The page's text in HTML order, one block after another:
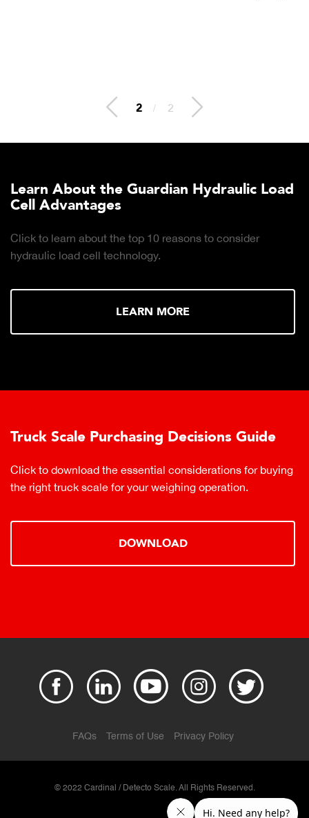
2 / 2
Learn About the Guardian Hydraulic Load
Cell Advantages
Click to learn about the top 10 reasons to consider
hydraulic load cell technology.
LEARN MORE
Truck Scale Purchasing Decisions Guide
Click to download the essential considerations for buying
the right truck scale for your weighing operation.
DOWNLOAD
FAQs Terms of Use Privacy Policy
© 2022 Cardinal / Detecto Scale. All Rights Reserved.